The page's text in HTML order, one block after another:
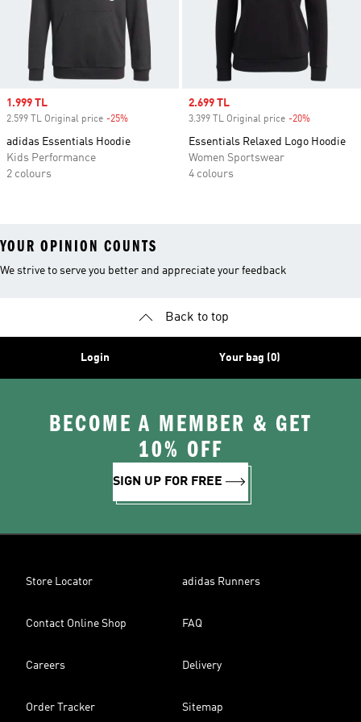
Sale price
1.999 TL
2.599 TL Original price -25%
adidas Essentials Hoodie
Kids Performance
2 colours
Sale price
2.699 TL
3.399 TL Original price -20%
Essentials Relaxed Logo Hoodie
Women Sportswear
4 colours
YOUR OPINION COUNTS
We strive to serve you better and appreciate your feedback
Back to top
Login Your bag (0)
BECOME A MEMBER & GET
10% OFF
SIGN UP FOR FREE
Store Locator adidas Runners
Contact Online Shop FAQ
Careers Delivery
Order Tracker Sitemap